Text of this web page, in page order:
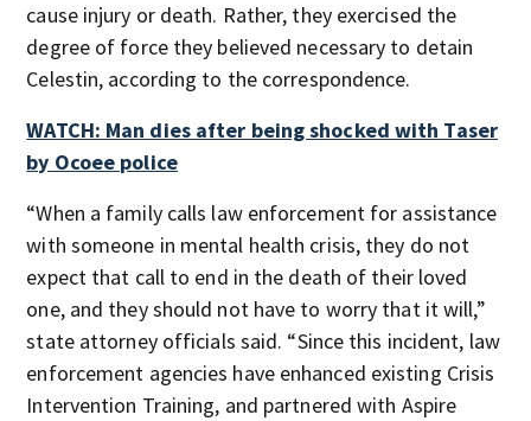
cause injury or death. Rather, they exercised the
degree of force they believed necessary to detain
Celestin, according to the correspondence.
WATCH: Man dies after being shocked with Taser
by Ocoee police
“When a family calls law enforcement for assistance
with someone in mental health crisis, they do not
expect that call to end in the death of their loved
one, and they should not have to worry that it will,”
state attorney officials said. “Since this incident, law
enforcement agencies have enhanced existing Crisis
Intervention Training, and partnered with Aspire